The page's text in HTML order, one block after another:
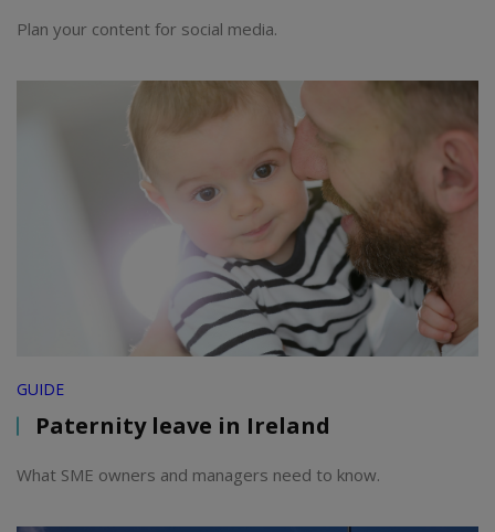
Plan your content for social media.
GUIDE
Paternity leave in Ireland
What SME owners and managers need to know.